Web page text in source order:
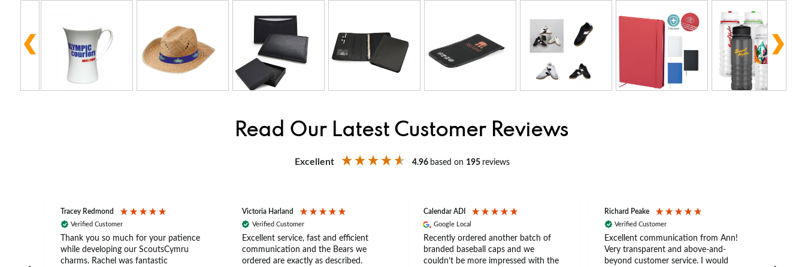
Read Our Latest Customer Reviews
Excellent 4.96 based on 195 reviews
Tracey Redmond
Verified Customer
Thank you so much for your patience
while developing our ScoutsCymru
charms. Rachel was fantastic
Victoria Harland
Verified Customer
Excellent service, fast and efficient
communication and the Bears we
ordered are exactly as described.
Calendar ADI
Google Local
Recently ordered another batch of
branded baseball caps and we
couldn’t be more impressed with the
Richard Peake
Verified Customer
Excellent communication from Ann!
Very transparent and above-and-
beyond customer service. I would